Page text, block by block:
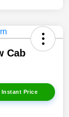
Cab
Instant Price